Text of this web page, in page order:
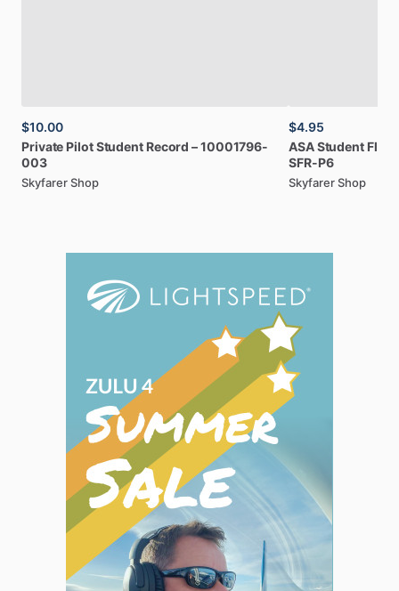
$10.00
Private PilotStudent Record –10001796-
003
Skyfarer Shop
$4.95
ASAStudent
SFR-P6
Skyfarer Shop